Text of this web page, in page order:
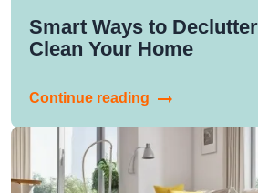
Smart Ways to
Clean Your Home
Continue reading